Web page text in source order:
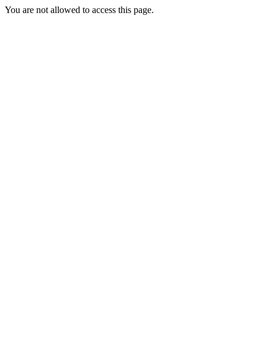
You are not allowed to access this page.